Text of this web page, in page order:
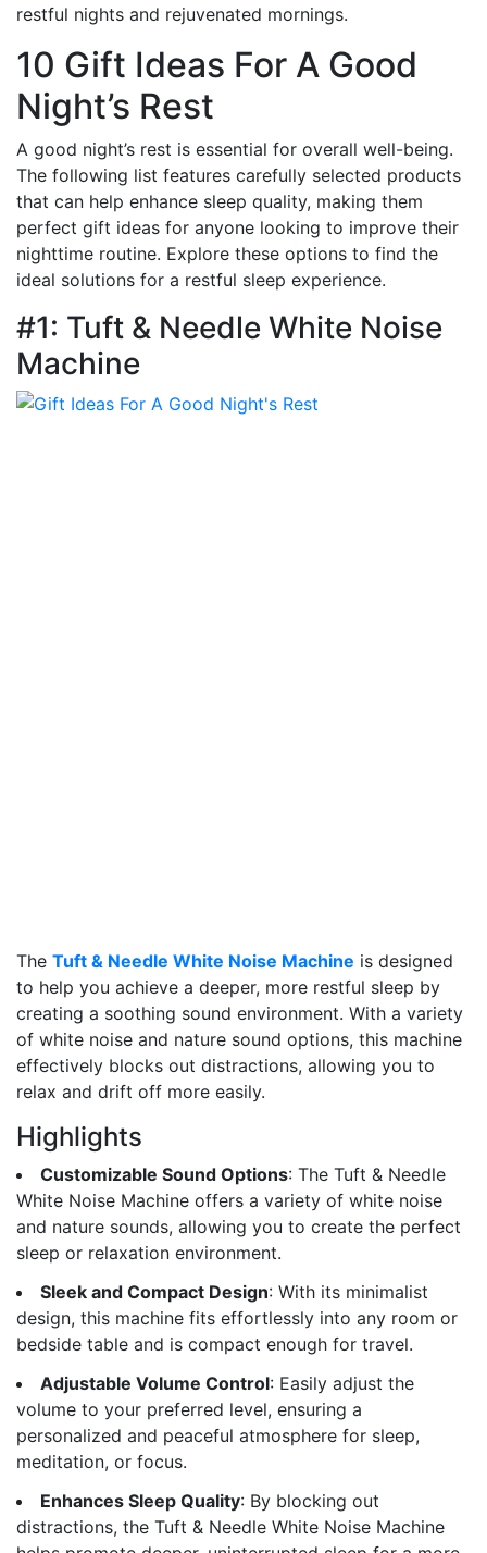
restful nights and rejuvenated mornings.
10 Gift Ideas For A Good
Night’s Rest
A good night’s rest is essential for overall well-being.
The following list features carefully selected products
that can help enhance sleep quality, making them
perfect gift ideas for anyone looking to improve their
nighttime routine. Explore these options to find the
ideal solutions for a restful sleep experience.
#1: Tuft & Needle White Noise
Machine
The Tuft & Needle White Noise Machine is designed
to help you achieve a deeper, more restful sleep by
creating a soothing sound environment. With a variety
of white noise and nature sound options, this machine
effectively blocks out distractions, allowing you to
relax and drift off more easily.
Highlights
Customizable Sound Options: The Tuft & Needle
White Noise Machine offers a variety of white noise
and nature sounds, allowing you to create the perfect
sleep or relaxation environment.
Sleek and Compact Design: With its minimalist
design, this machine fits effortlessly into any room or
bedside table and is compact enough for travel.
Adjustable Volume Control: Easily adjust the
volume to your preferred level, ensuring a
personalized and peaceful atmosphere for sleep,
meditation, or focus.
Enhances Sleep Quality: By blocking out
distractions, the Tuft & Needle White Noise Machine